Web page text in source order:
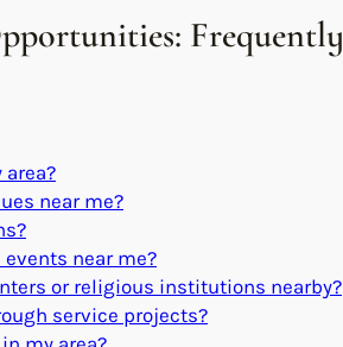
Frequently
near me?
near me?
or religious institutions nearby?
service projects?